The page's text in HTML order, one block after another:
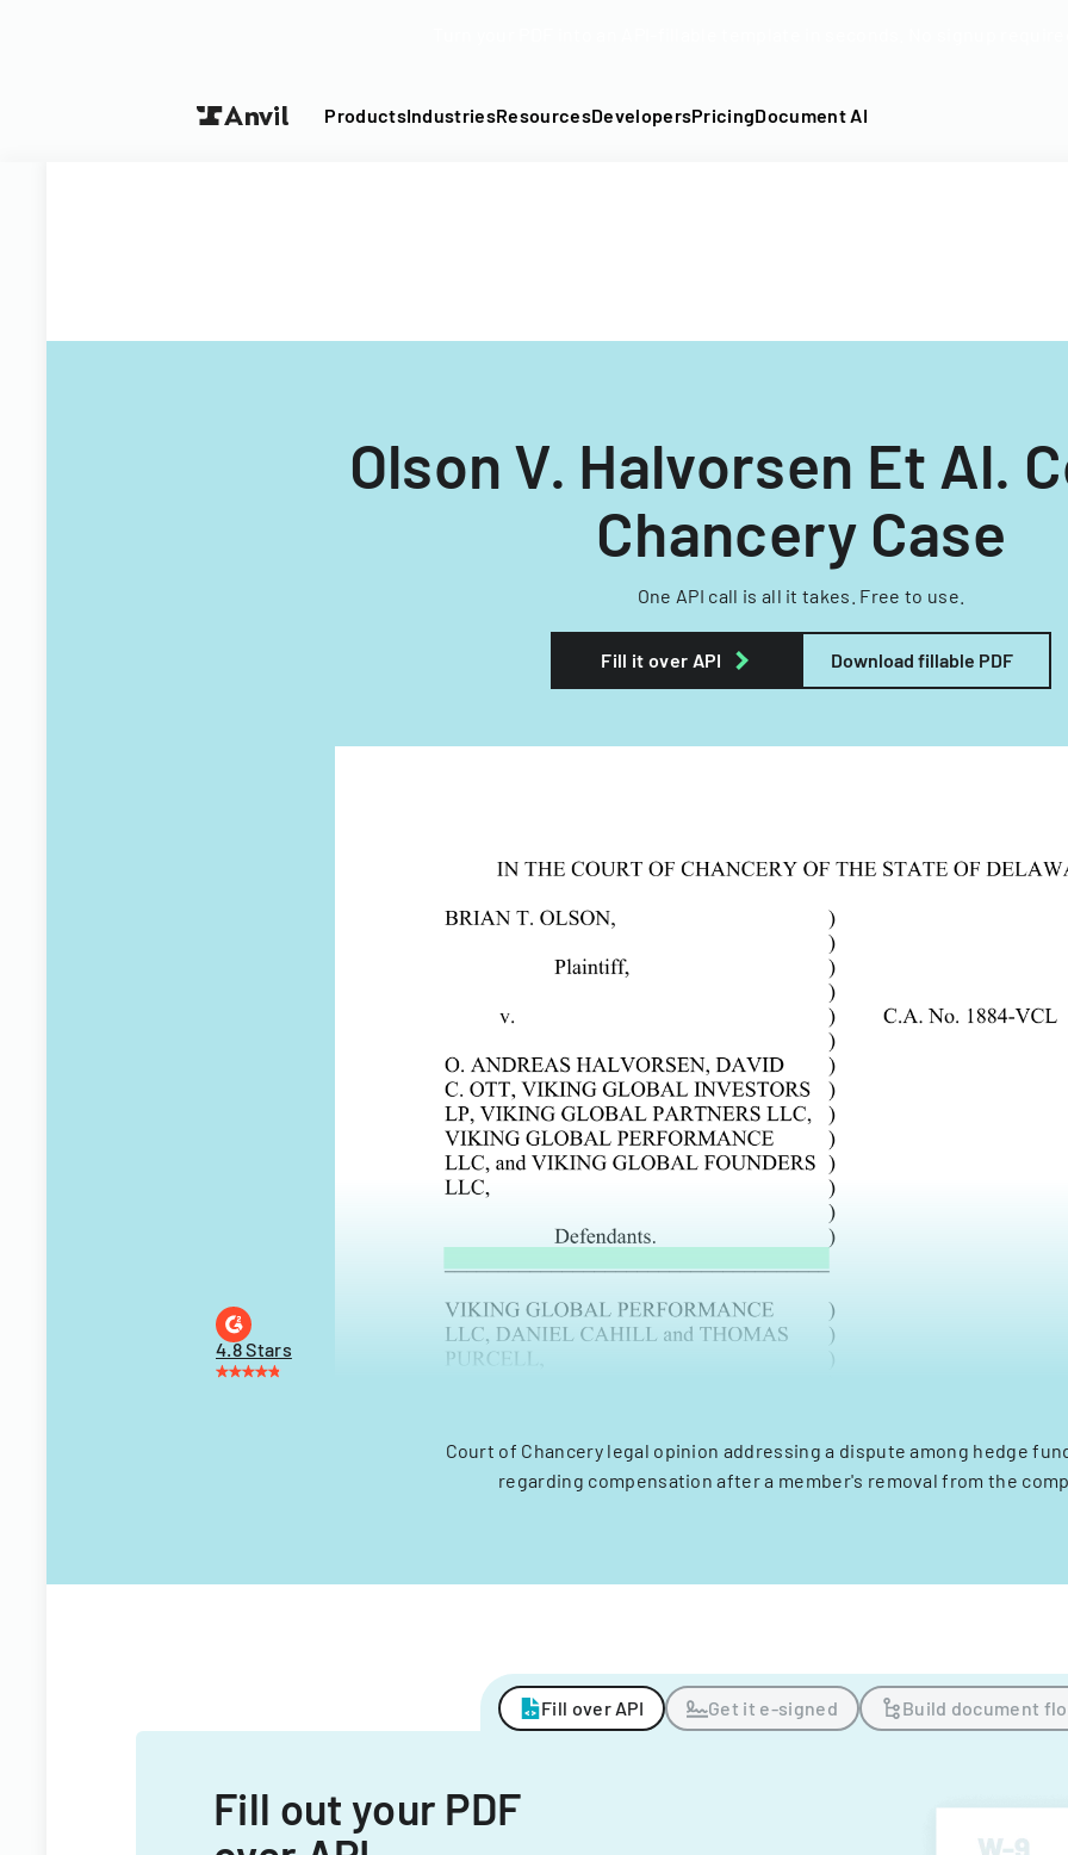
ProductsIndustriesResourcesDevelopersPricingDocument AI
Olson V. Halvorsen Et Al.
Chancery Case
One API call is all it takes. Free to use.
Fill it over API Download fillable PDF
4.8 Stars
Court of Chancery legal opinion addressing a dispute among hedge
regarding compensation after a member's removal from the
Fill over API Get it e-signed Build document
Fill out your PDF